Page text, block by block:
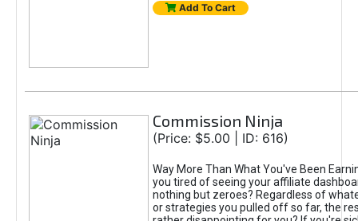
Add To Cart
Commission Ninja
(Price: $5.00 | ID: 616)
Way More Than What You've Been
you tired of seeing your affiliate
nothing but zeroes? Regardless of
or strategies you pulled off so far, the